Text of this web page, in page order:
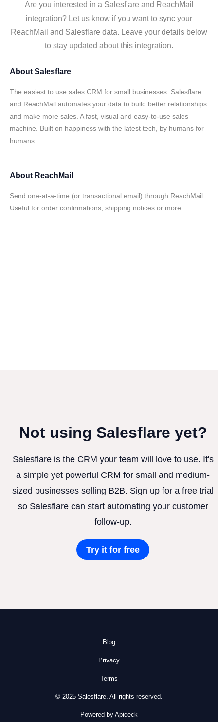
Are you interested in a Salesflare and ReachMail
integration? Let us know if you want to sync your
ReachMail and Salesflare data. Leave your details below
to stay updated about this integration.
About Salesflare
The easiest to use sales CRM for small businesses. Salesflare
and ReachMail automates your data to build better relationships
and make more sales. A fast, visual and easy-to-use sales
machine. Built on happiness with the latest tech, by humans for
humans.
About ReachMail
Send one-at-a-time (or transactional email) through ReachMail.
Useful for order confirmations, shipping notices or more!
Not using Salesflare yet?
Salesflare is the CRM your team will love to use. It's
a simple yet powerful CRM for small and medium-
sized businesses selling B2B. Sign up for a free trial
so Salesflare can start automating your customer
follow-up.
Try it for free
Blog
Privacy
Terms
© 2025 Salesflare. All rights reserved.
Powered by Apideck